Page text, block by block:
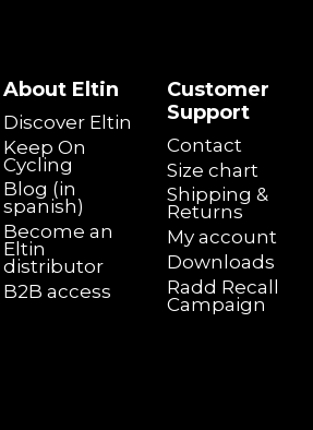
About Eltin
Discover Eltin
Keep On
Cycling
Blog (in
spanish)
Become an
Eltin
distributor
B2B access
Customer
Support
Contact
Size chart
Shipping &
Returns
My account
Downloads
Radd Recall
Campaign